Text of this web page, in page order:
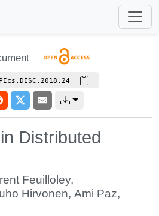
Distributed
Feuilloley,
Hirvonen, Ami Paz,